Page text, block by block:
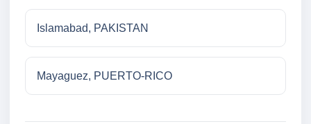
Islamabad, PAKISTAN
Mayaguez, PUERTO-RICO